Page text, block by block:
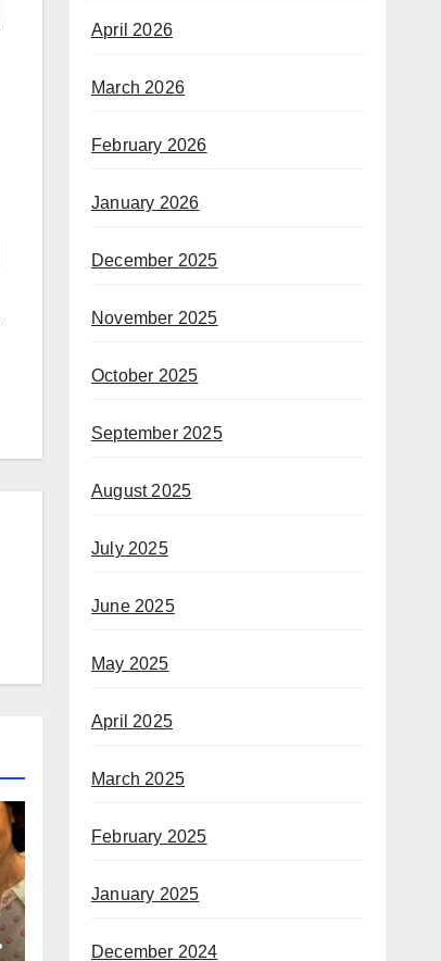
April 2026
March 2026
February 2026
January 2026
December 2025
November 2025
October 2025
September 2025
August 2025
July 2025
June 2025
May 2025
April 2025
March 2025
February 2025
January 2025
December 2024